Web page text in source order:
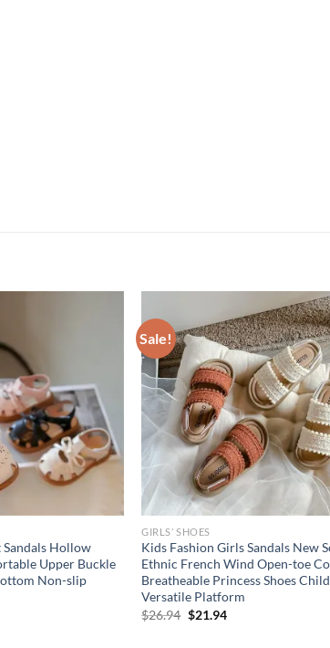
Hollow
Upper Buckle
Non-slip
Sale!
GIRLS’ SHOES
Kids Fashion Girls Sandals New
Ethnic French Wind Open-toe
Breatheable Princess Shoes
Versatile Platform
$26.94 Original
$21.94Current